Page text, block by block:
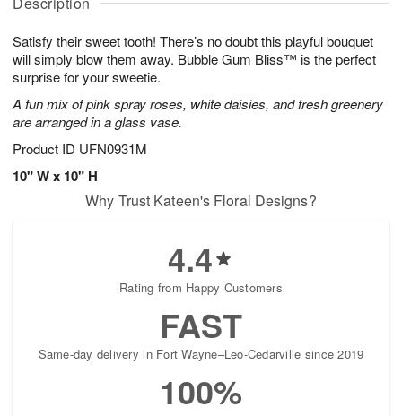
Satisfy their sweet tooth! There’s no doubt this playful bouquet
will simply blow them away. Bubble Gum Bliss™ is the perfect
surprise for your sweetie.
A fun mix of pink spray roses, white daisies, and fresh greenery
are arranged in a glass vase.
Product ID UFN0931M
10" W x 10" H
u
8
g
0
t
s
Why Trust Kateen's Floral Designs?
4.4
Rating from Happy Customers
FAST
Same-day delivery in Fort Wayne–Leo-Cedarville since 2019
100%